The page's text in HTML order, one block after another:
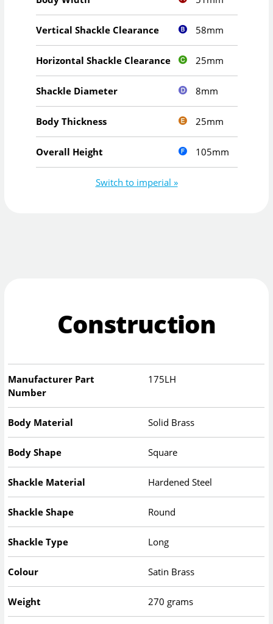
Vertical Shackle Clearance 58mm
Horizontal Shackle Clearance 25mm
Shackle Diameter 8mm
Body Thickness 25mm
Overall Height 105mm
Switch to imperial »
Construction
Manufacturer Part
Number
175LH
Body Material Solid Brass
Body Shape Square
Shackle Material Hardened Steel
Shackle Shape Round
Shackle Type Long
Colour Satin Brass
Weight 270 grams